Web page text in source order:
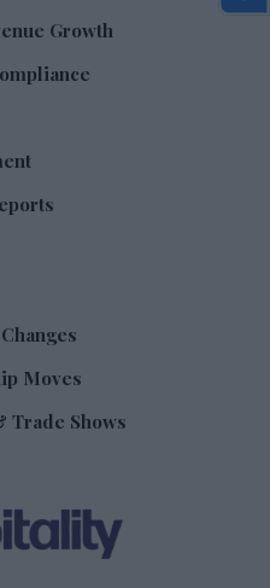
Growth
Moves
Trade Shows